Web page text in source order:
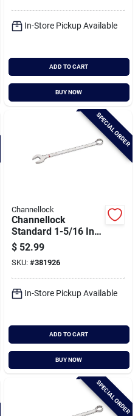
In-Store Pickup Available
ADD TO CART
BUY NOW
SPECIAL ORDER
Channellock
Channellock
Standard 1-5/16 In.
12-point
Combination Wrench
$ 52.99
SKU: #381926
In-Store Pickup Available
ADD TO CART
BUY NOW
SPECIAL ORDER